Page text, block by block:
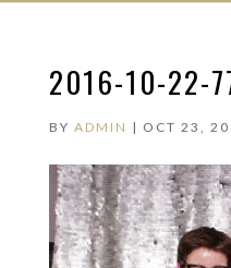
2016-10-22-
BY ADMIN | OCT 23,